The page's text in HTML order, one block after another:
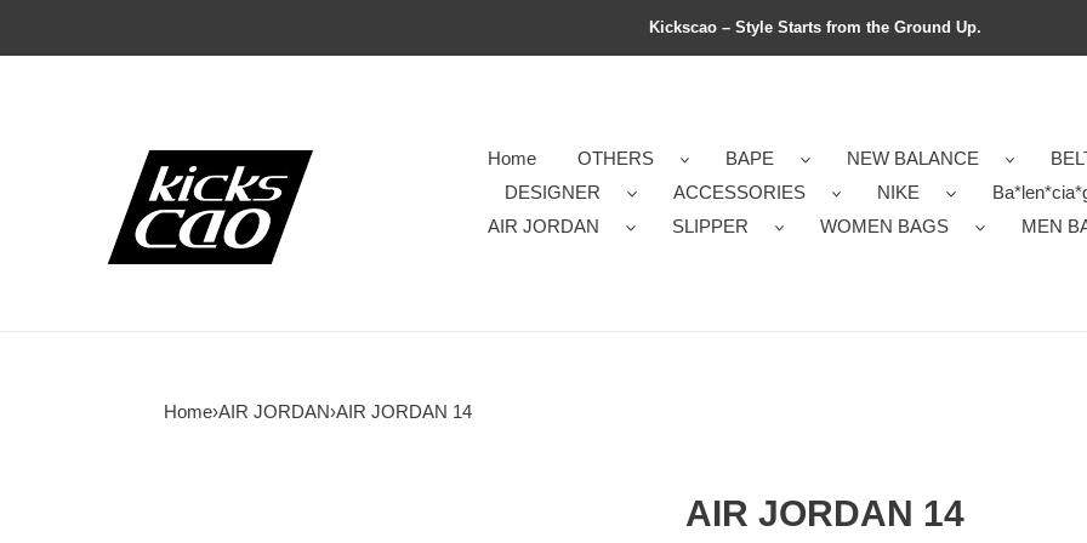
Kickscao – Style Starts from the Ground Up.
Home OTHERS BAPE NEW BALANCE
DESIGNER
ACCESSORIES NIKE
AIR JORDAN
SLIPPER WOMEN BAGS MEN
Home›AIR JORDAN›AIR JORDAN 14
AIR JORDAN 14